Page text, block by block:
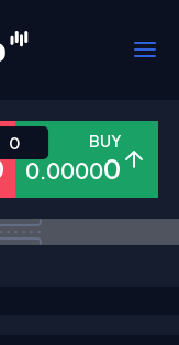
Shares
BUY
0.00000
0